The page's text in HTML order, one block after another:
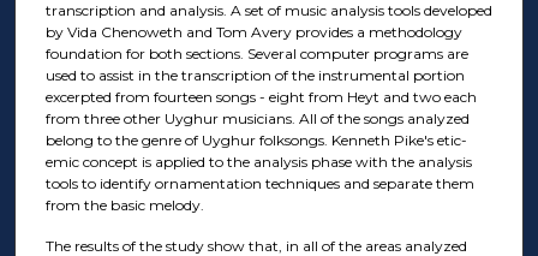
transcription and analysis. A set of music analysis tools developed
by Vida Chenoweth and Tom Avery provides a methodology
foundation for both sections. Several computer programs are
used to assist in the transcription of the instrumental portion
excerpted from fourteen songs - eight from Heyt and two each
from three other Uyghur musicians. All of the songs analyzed
belong to the genre of Uyghur folksongs. Kenneth Pike's etic-
emic concept is applied to the analysis phase with the analysis
tools to identify ornamentation techniques and separate them
from the basic melody.
The results of the study show that, in all of the areas analyzed